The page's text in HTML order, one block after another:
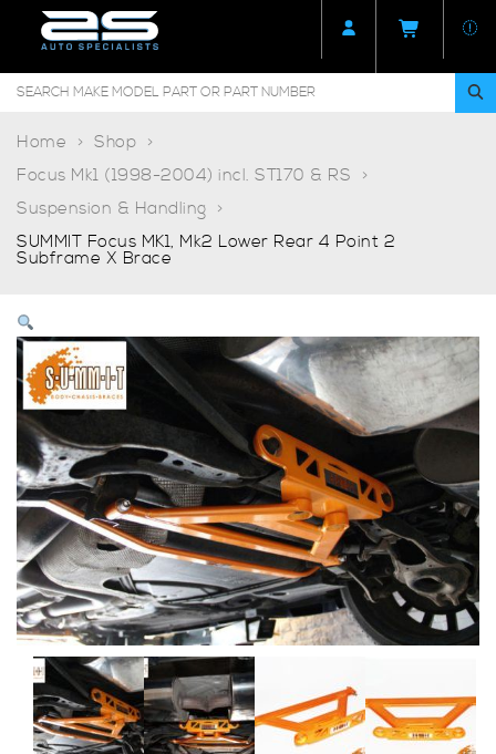
Home
Shop
Focus Mk1 (1998-2004) incl. ST170 & RS
Suspension & Handling
SUMMIT Focus MK1, Mk2 Lower Rear 4 Point 2
Subframe X Brace